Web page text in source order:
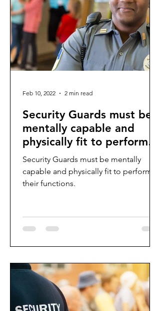
Security Guards must be
mentally capable and
physically fit to perform
their functions.
Security Guards must be mentally
capable and physically fit to perform
their functions.
Feb 10, 2022 2 min read